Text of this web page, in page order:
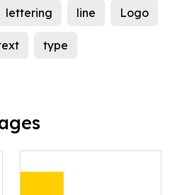
lettering line Logo
type